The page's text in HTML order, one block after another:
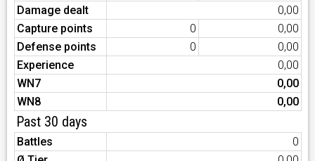
Damage dealt
0,00
Capture points
0
0,00
Defense points
0
0,00
Experience
0,00
WN7
0,00
WN8
0,00
Past 30 days
Battles
0